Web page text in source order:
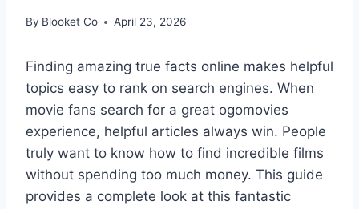
By Blooket Co April 23, 2026
Finding amazing true facts online makes helpful
topics easy to rank on search engines. When
movie fans search for a great ogomovies
experience, helpful articles always win. People
truly want to know how to find incredible films
without spending too much money. This guide
provides a complete look at this fantastic